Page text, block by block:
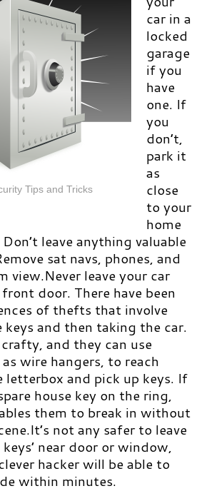
Tips and Tricks
car in a
locked
garage
if you
have
one. If
you
don’t,
park it
as
close
to your
home
leave anything valuable
sat navs, phones, and
view.Never leave your car
door. There have been
of thefts that involve
keys and then taking the car.
and they can use
wire hangers, to reach
letterbox and pick up keys. If
house key on the ring,
them to break in without
not any safer to leave
near door or window,
hacker will be able to
within minutes.